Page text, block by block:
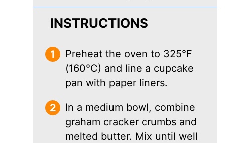
INSTRUCTIONS
Preheat the oven to 325°F
(160°C) and line a cupcake
pan with paper liners.
In a medium bowl, combine
graham cracker crumbs and
melted butter. Mix until well